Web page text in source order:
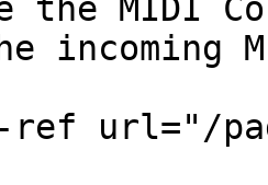
the MIDI
incoming
url="/